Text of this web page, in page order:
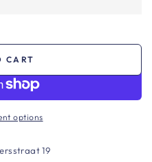
CART
options
19